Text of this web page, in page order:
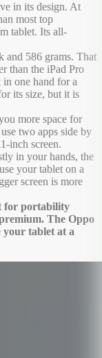
in its design. At
most top
tablet. Its all-
and 586 grams. That
than the iPad Pro
one hand for a
its size, but it is
more space for
two apps side by
inch screen.
in your hands, the
your tablet on a
screen is more
for portability
The Oppo
your tablet at a